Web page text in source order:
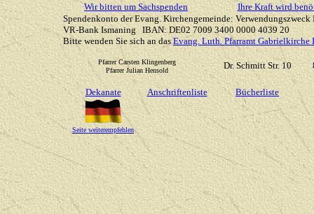
Wir bitten um Sachspenden
Ihre Kraft wird
Spendenkonto der Evang. Kirchengemeinde:
VR-Bank Ismaning IBAN: DE02 7009 3400 0000 4039 20
Bitte wenden Sie sich an dasEvang. Luth. Pfarramt
Pfarrer Carsten Klingenberg
Pfarrer Julian Hensold
Dr. Schmitt Str. 10
Dekanate Anschriftenliste Bücherliste
Seite weiterempfehlen